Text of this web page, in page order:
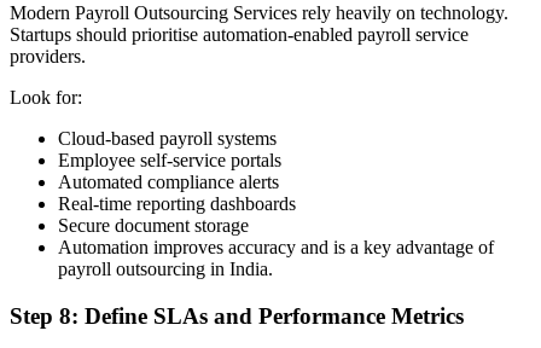
Modern Payroll Outsourcing Services rely heavily on technology.
Startups should prioritise automation-enabled payroll service
providers.
Look for:
Cloud-based payroll systems
Employee self-service portals
Automated compliance alerts
Real-time reporting dashboards
Secure document storage
Automation improves accuracy and is a key advantage of
payroll outsourcing in India.
Step 8: Define SLAs and Performance Metrics